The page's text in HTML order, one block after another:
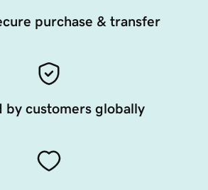
purchase & transfer
by customers globally